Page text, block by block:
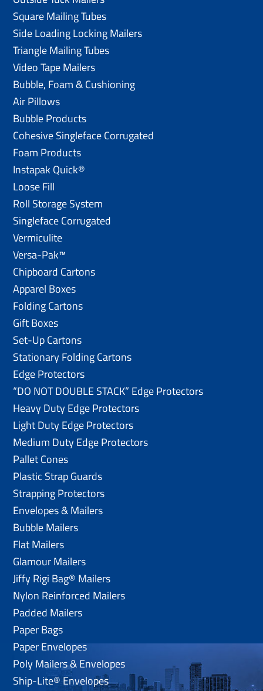
Square Mailing Tubes
Side Loading Locking Mailers
Triangle Mailing Tubes
Video Tape Mailers
Bubble, Foam & Cushioning
Air Pillows
Bubble Products
Cohesive Singleface Corrugated
Foam Products
Instapak Quick®
Loose Fill
Roll Storage System
Singleface Corrugated
Vermiculite
Versa-Pak™
Chipboard Cartons
Apparel Boxes
Folding Cartons
Gift Boxes
Set-Up Cartons
Stationary Folding Cartons
Edge Protectors
“DO NOT DOUBLE STACK” Edge Protectors
Heavy Duty Edge Protectors
Light Duty Edge Protectors
Medium Duty Edge Protectors
Pallet Cones
Plastic Strap Guards
Strapping Protectors
Envelopes & Mailers
Bubble Mailers
Flat Mailers
Glamour Mailers
Jiffy Rigi Bag® Mailers
Nylon Reinforced Mailers
Padded Mailers
Paper Bags
Paper Envelopes
Poly Mailers & Envelopes
Ship-Lite® Envelopes